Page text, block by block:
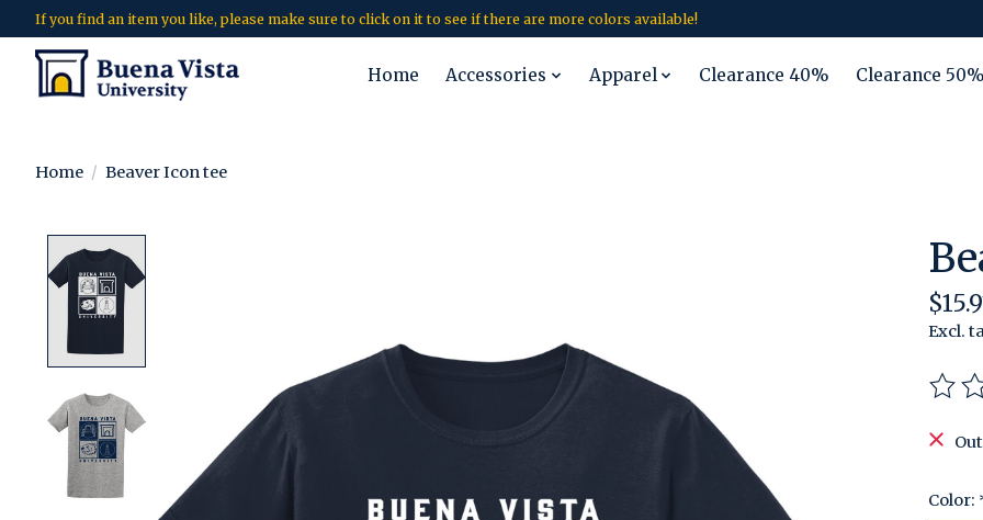
If you find an item you like, please make sure to click on it to see if there are more colors available!
Home Accessories Apparel Clearance 40% Clearance
Home / Beaver Icon tee
Excl.
The
Color: